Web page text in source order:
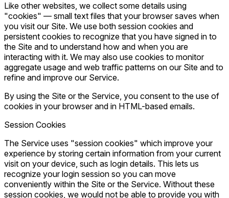
Like other websites, we collect some details using
"cookies" — small text files that your browser saves when
you visit our Site. We use both session cookies and
persistent cookies to recognize that you have signed in to
the Site and to understand how and when you are
interacting with it. We may also use cookies to monitor
aggregate usage and web traffic patterns on our Site and to
refine and improve our Service.
By using the Site or the Service, you consent to the use of
cookies in your browser and in HTML-based emails.
Session Cookies
The Service uses "session cookies" which improve your
experience by storing certain information from your current
visit on your device, such as login details. This lets us
recognize your login session so you can move
conveniently within the Site or the Service. Without these
session cookies, we would not be able to provide you with